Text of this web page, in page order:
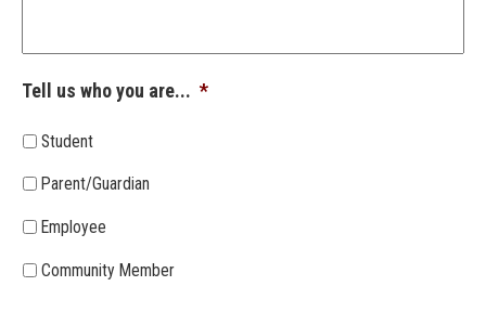
Tell us who you are... *
Student
Parent/Guardian
Employee
Community Member